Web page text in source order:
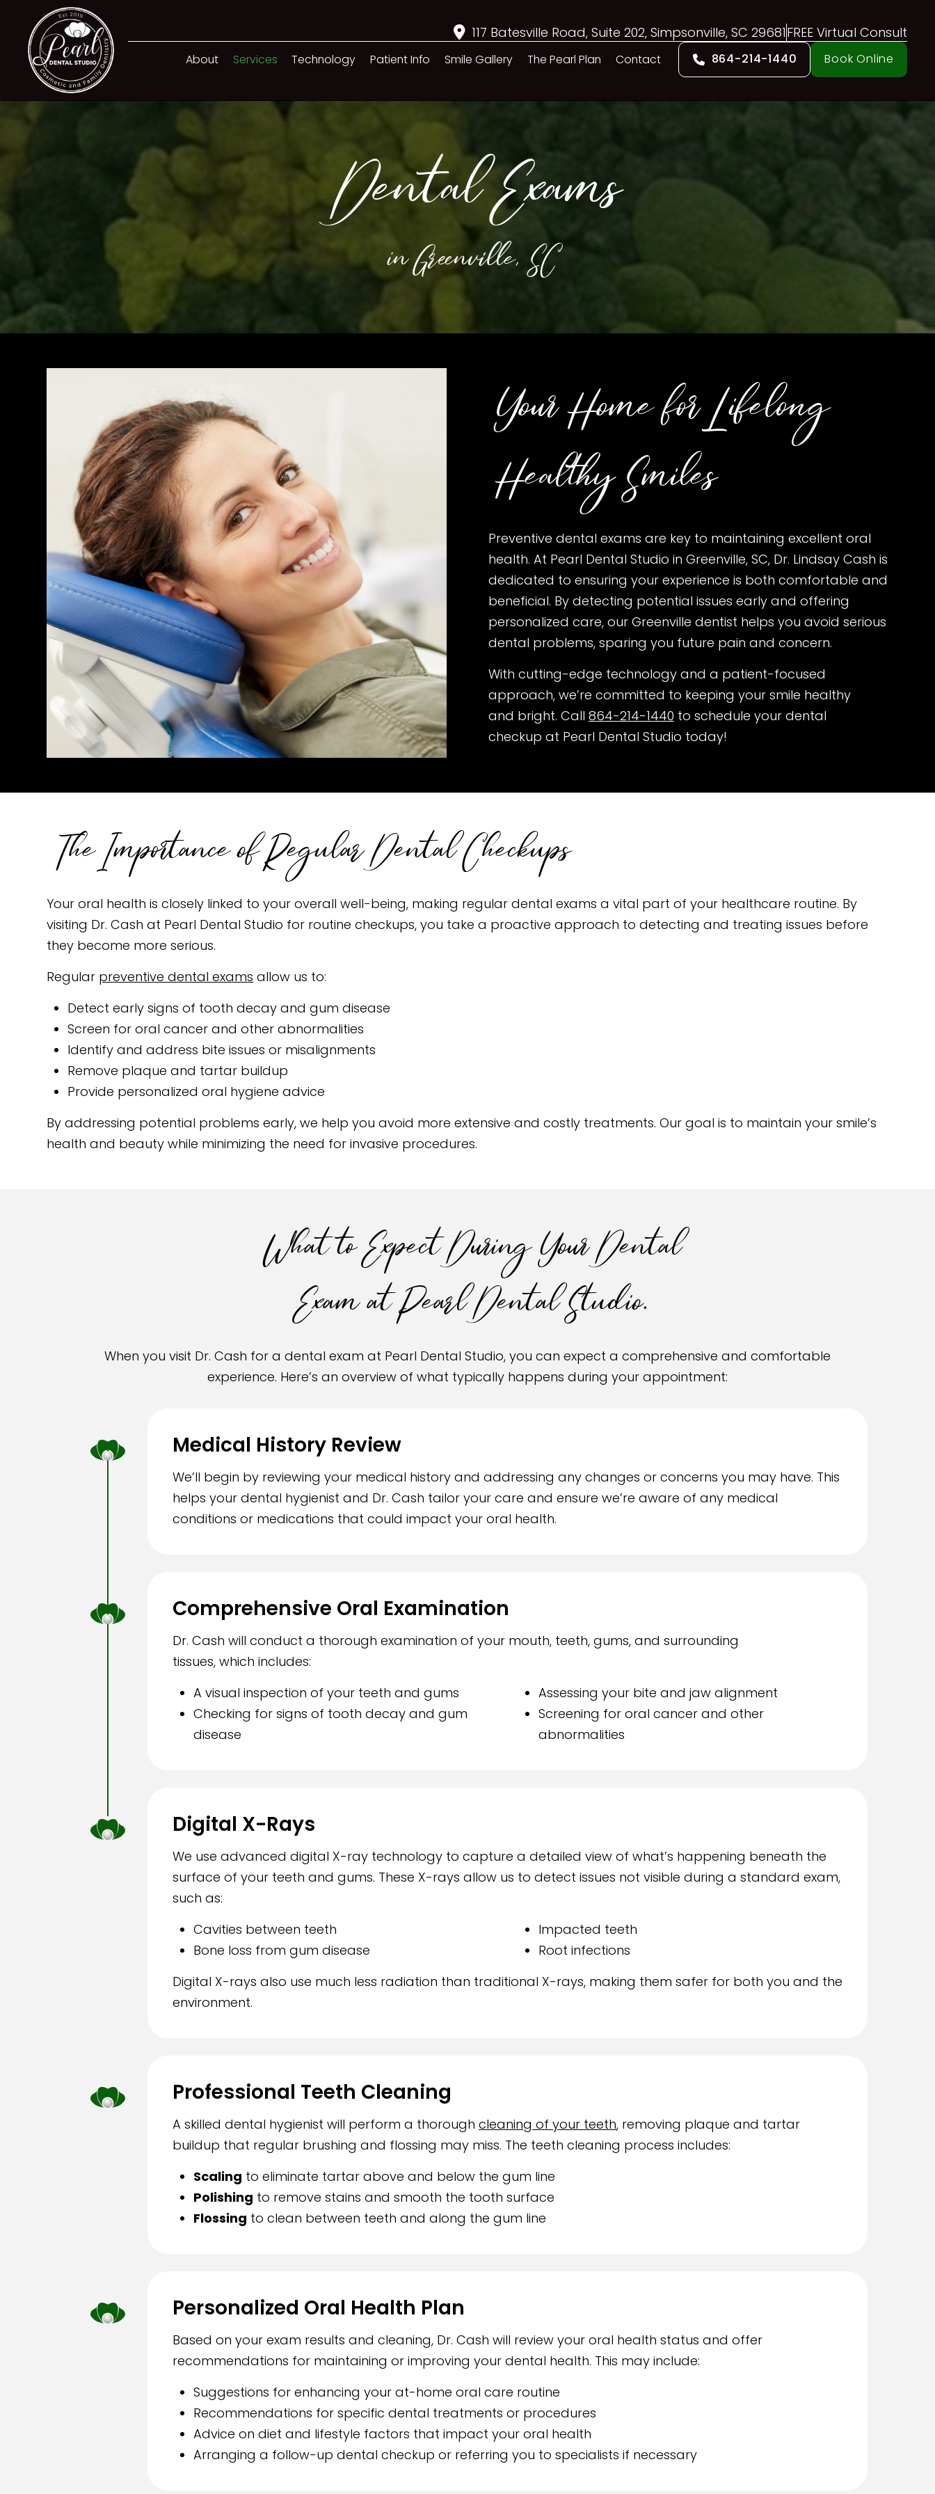
117 Batesville Road, Suite 202, Simpsonville, SC 29681FREE Virtual Consult
About Services Technology Patient Info Smile Gallery The Pearl Plan Contact 864-214-1440 Book Online
Dental Exams
in Greenville, SC
Your Home for Lifelong
Healthy Smiles
Preventive dental exams are key to maintaining excellent oral
health. At Pearl Dental Studio in Greenville, SC, Dr. Lindsay Cash is
dedicated to ensuring your experience is both comfortable and
beneficial. By detecting potential issues early and offering
personalized care, our Greenville dentist helps you avoid serious
dental problems, sparing you future pain and concern.
With cutting-edge technology and a patient-focused
approach, we’re committed to keeping your smile healthy
and bright. Call 864-214-1440 to schedule your dental
checkup at Pearl Dental Studio today!
The Importance of Regular Dental Checkups
Your oral health is closely linked to your overall well-being, making regular dental exams a vital part of your healthcare routine. By
visiting Dr. Cash at Pearl Dental Studio for routine checkups, you take a proactive approach to detecting and treating issues before
they become more serious.
Regular preventive dental exams allow us to:
Detect early signs of tooth decay and gum disease
Screen for oral cancer and other abnormalities
Identify and address bite issues or misalignments
Remove plaque and tartar buildup
Provide personalized oral hygiene advice
By addressing potential problems early, we help you avoid more extensive and costly treatments. Our goal is to maintain your smile’s
health and beauty while minimizing the need for invasive procedures.
What to Expect During Your Dental
Exam at Pearl Dental Studio.
When you visit Dr. Cash for a dental exam at Pearl Dental Studio, you can expect a comprehensive and comfortable
experience. Here’s an overview of what typically happens during your appointment:
Medical History Review
We’ll begin by reviewing your medical history and addressing any changes or concerns you may have. This
helps your dental hygienist and Dr. Cash tailor your care and ensure we’re aware of any medical
conditions or medications that could impact your oral health.
Comprehensive Oral Examination
Dr. Cash will conduct a thorough examination of your mouth, teeth, gums, and surrounding
tissues, which includes:
A visual inspection of your teeth and gums
Checking for signs of tooth decay and gum
disease
Assessing your bite and jaw alignment
Screening for oral cancer and other
abnormalities
Digital X-Rays
We use advanced digital X-ray technology to capture a detailed view of what’s happening beneath the
surface of your teeth and gums. These X-rays allow us to detect issues not visible during a standard exam,
such as:
Cavities between teeth
Bone loss from gum disease
Impacted teeth
Root infections
Digital X-rays also use much less radiation than traditional X-rays, making them safer for both you and the
environment.
Professional Teeth Cleaning
A skilled dental hygienist will perform a thorough cleaning of your teeth, removing plaque and tartar
buildup that regular brushing and flossing may miss. The teeth cleaning process includes:
Scaling to eliminate tartar above and below the gum line
Polishing to remove stains and smooth the tooth surface
Flossing to clean between teeth and along the gum line
Personalized Oral Health Plan
Based on your exam results and cleaning, Dr. Cash will review your oral health status and offer
recommendations for maintaining or improving your dental health. This may include:
Suggestions for enhancing your at-home oral care routine
Recommendations for specific dental treatments or procedures
Advice on diet and lifestyle factors that impact your oral health
Arranging a follow-up dental checkup or referring you to specialists if necessary